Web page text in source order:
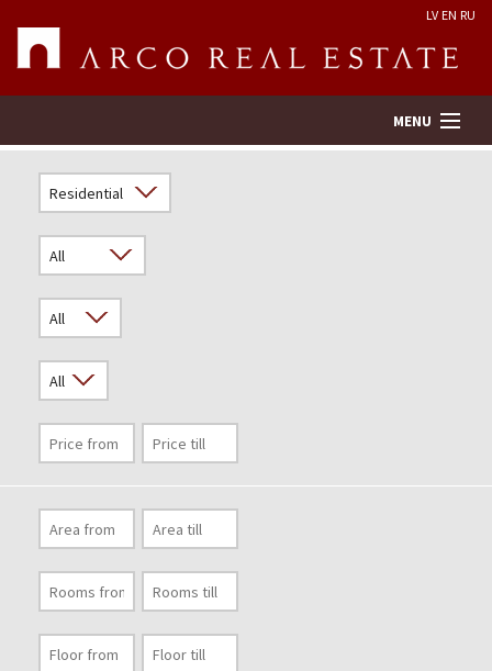
LV EN RU
MENU
Real Estate Valuation
Company
Services
Contacts